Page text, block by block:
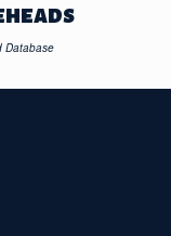
Database